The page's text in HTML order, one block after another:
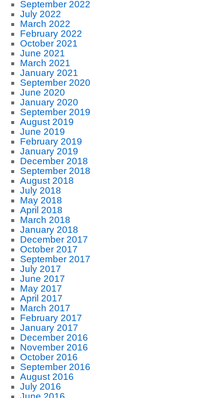
September 2022
July 2022
March 2022
February 2022
October 2021
June 2021
March 2021
January 2021
September 2020
June 2020
January 2020
September 2019
August 2019
June 2019
February 2019
January 2019
December 2018
September 2018
August 2018
July 2018
May 2018
April 2018
March 2018
January 2018
December 2017
October 2017
September 2017
July 2017
June 2017
May 2017
April 2017
March 2017
February 2017
January 2017
December 2016
November 2016
October 2016
September 2016
August 2016
July 2016